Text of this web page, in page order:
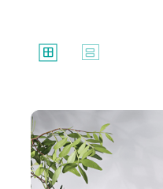
window splitscreen